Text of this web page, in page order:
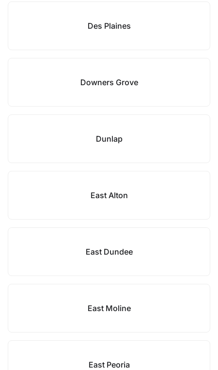
Des Plaines
Downers Grove
Dunlap
East Alton
East Dundee
East Moline
East Peoria